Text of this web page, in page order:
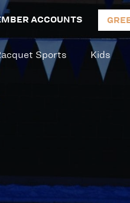
ACCOUNTS
Sports Kids